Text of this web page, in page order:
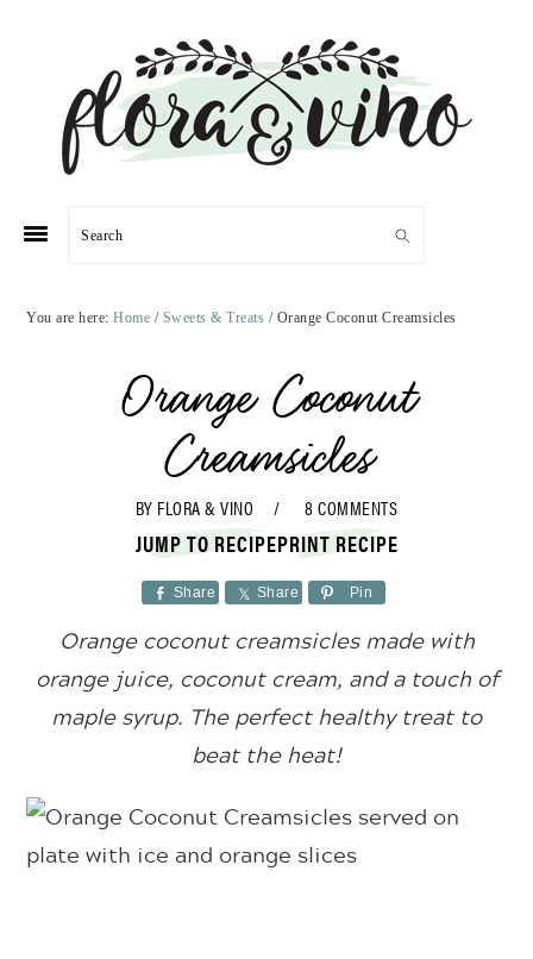
navigation
Search
You are here:Home / Sweets & Treats /Orange Coconut Creamsicles
Orange Coconut
Creamsicles
BY FLORA & VINO 8 COMMENTS
JUMP TO RECIPEPRINT RECIPE
Share Share Pin
Orange coconut creamsicles made with
orange juice, coconut cream, and a touch of
maple syrup. The perfect healthy treat to
beat the heat!